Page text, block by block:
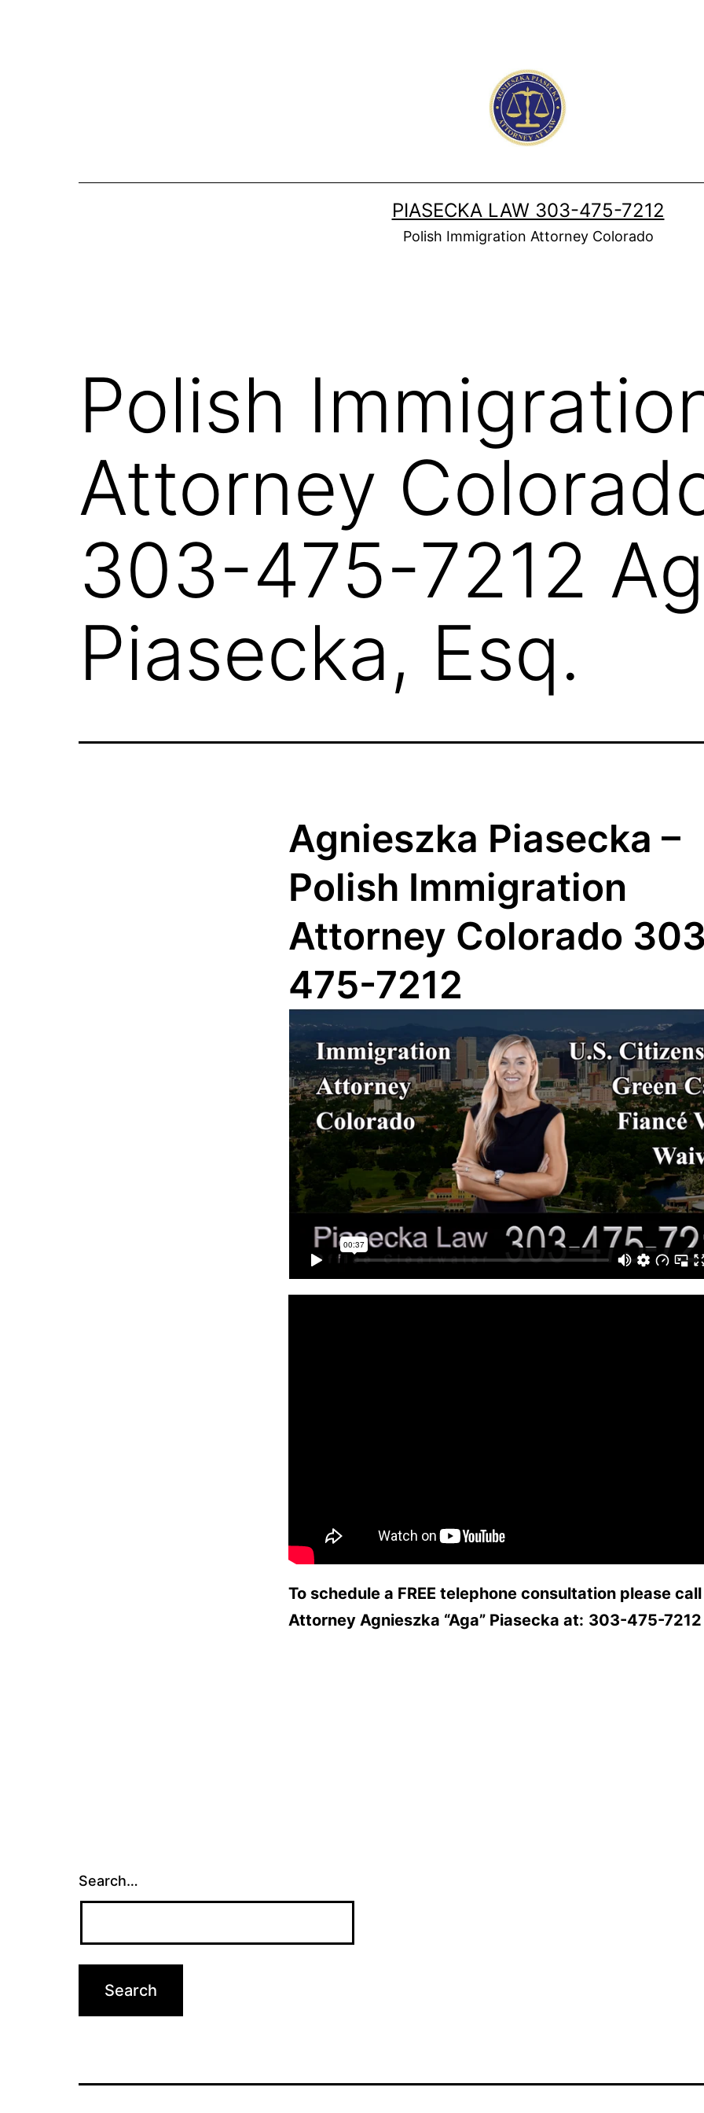
PIASECKA LAW 303-475-7212
Polish Immigration Attorney Colorado
Polish
Attorney
303-475-7212
Piasecka, Esq.
Agnieszka Piasecka –
Polish Immigration
Attorney Colorado
475-7212
To schedule a FREE telephone consultation please call
Attorney Agnieszka “Aga” Piasecka at: 303-475-7212
Search…